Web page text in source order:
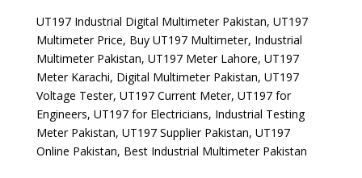
UT197 Industrial Digital Multimeter Pakistan, UT197
Multimeter Price, Buy UT197 Multimeter, Industrial
Multimeter Pakistan, UT197 Meter Lahore, UT197
Meter Karachi, Digital Multimeter Pakistan, UT197
Voltage Tester, UT197 Current Meter, UT197 for
Engineers, UT197 for Electricians, Industrial Testing
Meter Pakistan, UT197 Supplier Pakistan, UT197
Online Pakistan, Best Industrial Multimeter Pakistan